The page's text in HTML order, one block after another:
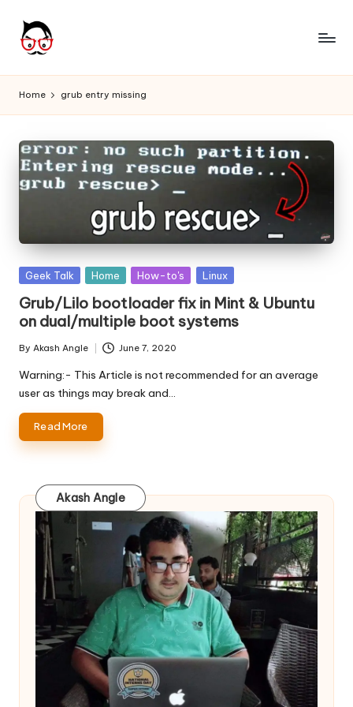
A
n
g
l
e
it
Angle
Home grub entry missing
Posted
Geek Talk Home How-to's Linux
Grub/Lilo bootloader fix in Mint & Ubuntu
on dual/multiple boot systems
Posted
by
By Akash Angle June 7, 2020
Warning:- This Article is not recommended for an average
user as things may break and…
Read More
Akash Angle